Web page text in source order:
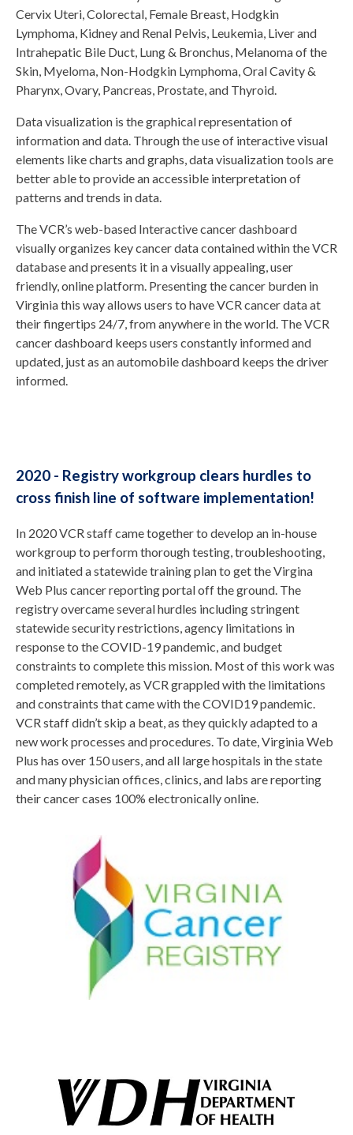
Cervix Uteri, Colorectal, Female Breast, Hodgkin
Lymphoma, Kidney and Renal Pelvis, Leukemia, Liver and
Intrahepatic Bile Duct, Lung & Bronchus, Melanoma of the
Skin, Myeloma, Non-Hodgkin Lymphoma, Oral Cavity &
Pharynx, Ovary, Pancreas, Prostate, and Thyroid.
Data visualization is the graphical representation of
information and data. Through the use of interactive visual
elements like charts and graphs, data visualization tools are
better able to provide an accessible interpretation of
patterns and trends in data.
The VCR’s web-based Interactive cancer dashboard
visually organizes key cancer data contained within the VCR
database and presents it in a visually appealing, user
friendly, online platform. Presenting the cancer burden in
Virginia this way allows users to have VCR cancer data at
their fingertips 24/7, from anywhere in the world. The VCR
cancer dashboard keeps users constantly informed and
updated, just as an automobile dashboard keeps the driver
informed.
2020 - Registry workgroup clears hurdles to
cross finish line of software implementation!
In 2020 VCR staff came together to develop an in-house
workgroup to perform thorough testing, troubleshooting,
and initiated a statewide training plan to get the Virgina
Web Plus cancer reporting portal off the ground. The
registry overcame several hurdles including stringent
statewide security restrictions, agency limitations in
response to the COVID-19 pandemic, and budget
constraints to complete this mission. Most of this work was
completed remotely, as VCR grappled with the limitations
and constraints that came with the COVID19 pandemic.
VCR staff didn’t skip a beat, as they quickly adapted to a
new work processes and procedures. To date, Virginia Web
Plus has over 150 users, and all large hospitals in the state
and many physician offices, clinics, and labs are reporting
their cancer cases 100% electronically online.